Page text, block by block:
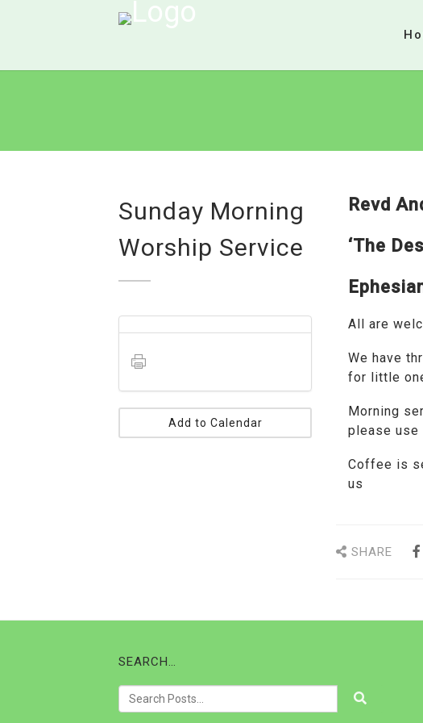
Sunday Morning
Worship Service
Add to Calendar
Revd
‘The
All are
We have
for little
Morning
please use
Coffee is
us
SHARE
SEARCH…